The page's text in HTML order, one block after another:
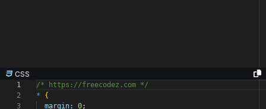
CSS
1
2
3
/* https://freecodez.com */
*
{
margin:
0;